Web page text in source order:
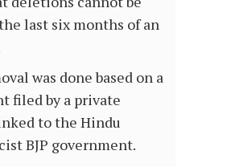
last six months of an
was done based on a
filed by a private
to the Hindu
BJP government.